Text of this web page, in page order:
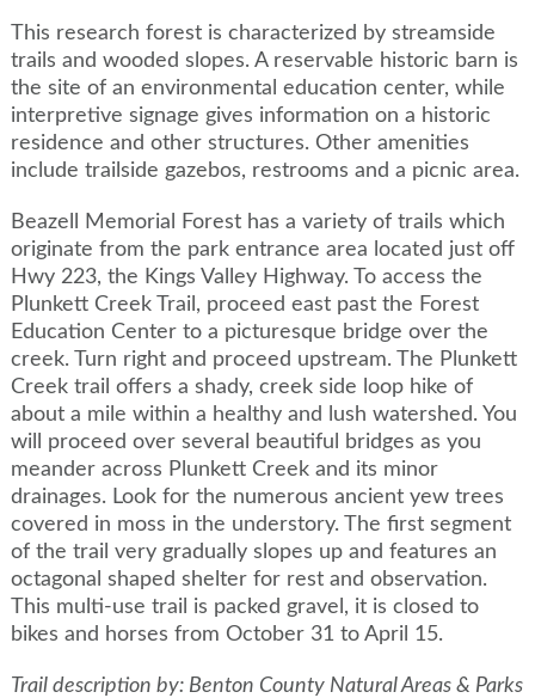
This research forest is characterized by streamside
trails and wooded slopes. A reservable historic barn is
the site of an environmental education center, while
interpretive signage gives information on a historic
residence and other structures. Other amenities
include trailside gazebos, restrooms and a picnic area.
Beazell Memorial Forest has a variety of trails which
originate from the park entrance area located just off
Hwy 223, the Kings Valley Highway. To access the
Plunkett Creek Trail, proceed east past the Forest
Education Center to a picturesque bridge over the
creek. Turn right and proceed upstream. The Plunkett
Creek trail offers a shady, creek side loop hike of
about a mile within a healthy and lush watershed. You
will proceed over several beautiful bridges as you
meander across Plunkett Creek and its minor
drainages. Look for the numerous ancient yew trees
covered in moss in the understory. The first segment
of the trail very gradually slopes up and features an
octagonal shaped shelter for rest and observation.
This multi-use trail is packed gravel, it is closed to
bikes and horses from October 31 to April 15.
Trail description by: Benton County Natural Areas & Parks